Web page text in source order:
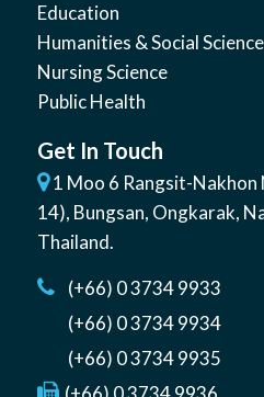
Education
Humanities & Social
Nursing Science
Public Health
Get In Touch
1 Moo 6 Rangsit-Nakhon
14), Bungsan, Ongkarak,
Thailand.
(+66) 0 3734 9933
(+66) 0 3734 9934
(+66) 0 3734 9935